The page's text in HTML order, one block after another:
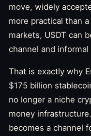
move, widely
more practical than
markets, USDT can
channel and
That is exactly why
$175 billion
no longer a niche
money
becomes a channel